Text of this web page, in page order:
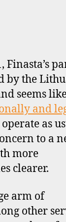
Finasta’s
by the
seems
and
as
to a
more
clearer.
arm of
other